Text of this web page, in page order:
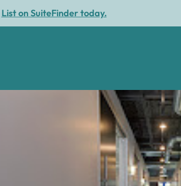
List on SuiteFinder today.